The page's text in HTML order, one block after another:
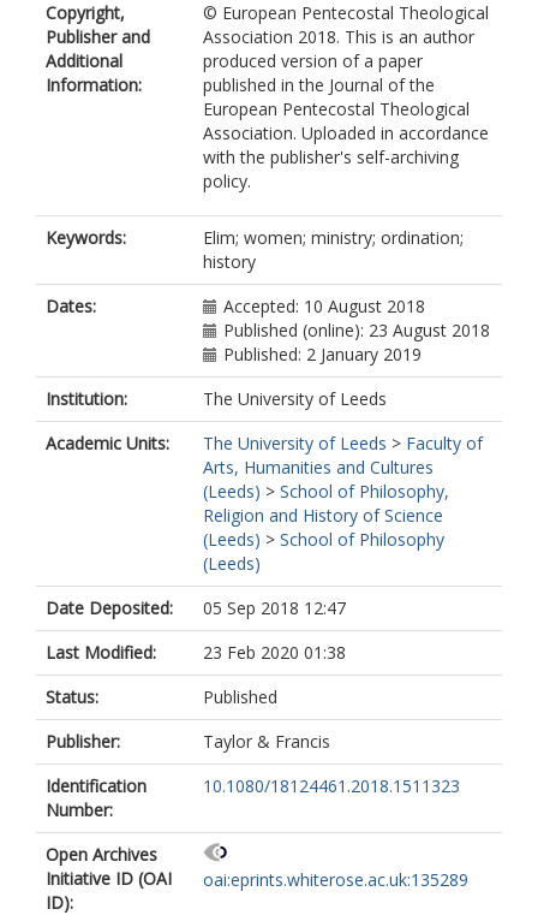
Copyright,
Publisher and
Additional
Information:
© European Pentecostal Theological
Association 2018. This is an author
produced version of a paper
published in the Journal of the
European Pentecostal Theological
Association. Uploaded in accordance
with the publisher's self-archiving
policy.
Keywords:
Elim; women; ministry; ordination;
history
Dates:
Accepted: 10 August 2018
Published (online): 23 August 2018
Published: 2 January 2019
Institution:
The University of Leeds
Academic Units:
The University of Leeds > Faculty of
Arts, Humanities and Cultures
(Leeds) > School of Philosophy,
Religion and History of Science
(Leeds) > School of Philosophy
(Leeds)
Date Deposited:
05 Sep 2018 12:47
Last Modified:
23 Feb 2020 01:38
Status:
Published
Publisher:
Taylor & Francis
Identification
Number:
10.1080/18124461.2018.1511323
Open Archives
Initiative ID (OAI
ID):
oai:eprints.whiterose.ac.uk:135289